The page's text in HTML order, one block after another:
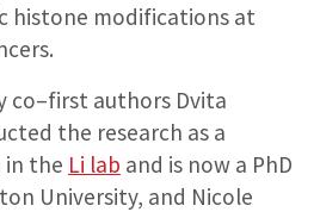
histone modifications at
co–first authors Dvita
the research as a
in the Li lab and is now a PhD
University, and Nicole